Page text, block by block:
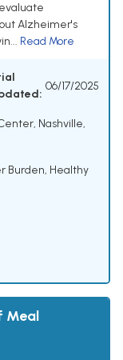
Alzheimer's
Read More
06/17/2025
Nashville,
Burden, Healthy
Meal